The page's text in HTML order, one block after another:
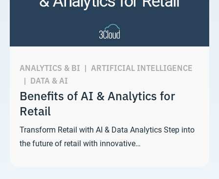
ANALYTICS & BI | ARTIFICIAL INTELLIGENCE
| DATA & AI
Benefits of AI & Analytics for
Retail
Transform Retail with AI & Data Analytics Step into
the future of retail with innovative…